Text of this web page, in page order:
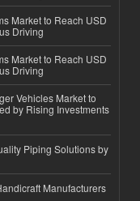
Market to Reach USD
Driving
Market to Reach USD
Driving
Vehicles Market to
by Rising Investments
Piping Solutions by
Manufacturers